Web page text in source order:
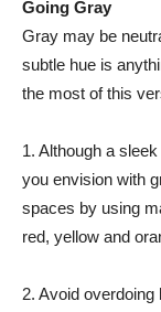
Going Gray
Gray may be
subtle hue is
the most of this
1. Although a
you envision with
spaces by using
red, yellow and
2. Avoid